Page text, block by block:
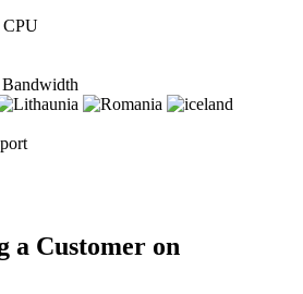
CPU
a Customer on